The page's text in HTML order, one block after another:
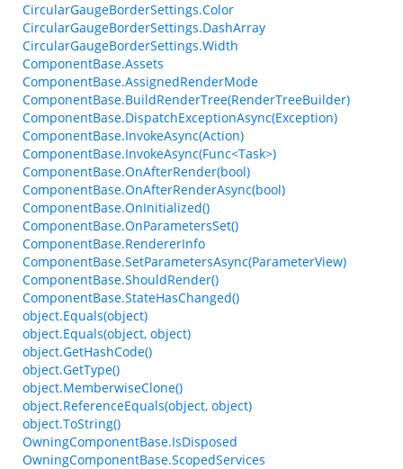
CircularGaugeBorderSettings.Color
CircularGaugeBorderSettings.DashArray
CircularGaugeBorderSettings.Width
ComponentBase.Assets
ComponentBase.AssignedRenderMode
ComponentBase.BuildRenderTree(RenderTreeBuilder)
ComponentBase.DispatchExceptionAsync(Exception)
ComponentBase.InvokeAsync(Action)
ComponentBase.InvokeAsync(Func<Task>)
ComponentBase.OnAfterRender(bool)
ComponentBase.OnAfterRenderAsync(bool)
ComponentBase.OnInitialized()
ComponentBase.OnParametersSet()
ComponentBase.RendererInfo
ComponentBase.SetParametersAsync(ParameterView)
ComponentBase.ShouldRender()
ComponentBase.StateHasChanged()
object.Equals(object)
object.Equals(object, object)
object.GetHashCode()
object.GetType()
object.MemberwiseClone()
object.ReferenceEquals(object, object)
object.ToString()
OwningComponentBase.IsDisposed
OwningComponentBase.ScopedServices